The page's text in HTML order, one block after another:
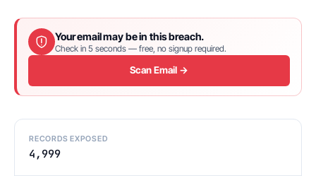
Your email may be in this breach.
Check in 5 seconds — free, no signup required.
Scan Email →
RECORDS EXPOSED
4,999